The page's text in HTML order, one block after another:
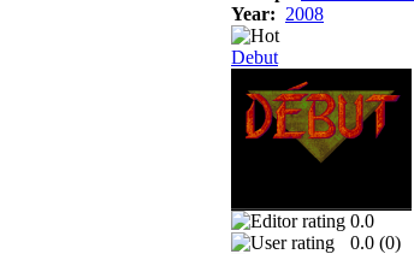
Year: 2008
Debut
0.0
0.0 (0)